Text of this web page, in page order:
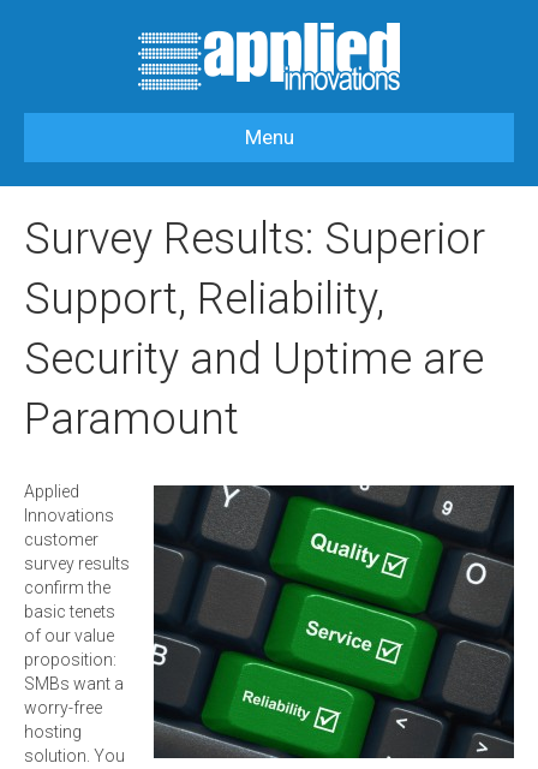
Menu
APPLIEDI NEWS>
SUPPORT, RELIABILITY, SECURITY AND UPTIME ARE PARAMOUNT
Survey Results: Superior
Support, Reliability,
Security and Uptime are
Paramount
Applied
Innovations
customer
survey results
confirm the
basic tenets
of our value
proposition:
SMBs want a
worry-free
hosting
solution. You